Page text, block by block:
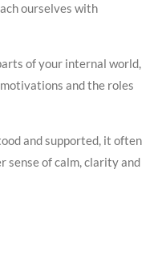
ourselves with
of your internal world,
and the roles
and supported, it often
sense of calm, clarity and